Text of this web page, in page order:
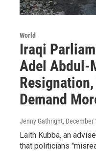
World
Iraqi
Adel Abdul-
Demand
Jenny Gathright, December
Laith Kubba, an
that politicians